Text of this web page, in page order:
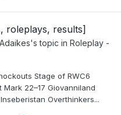
roleplays, results]
's topic in Roleplay -
Stage of RWC6
22–17 Giovanniland
Overthinkers...